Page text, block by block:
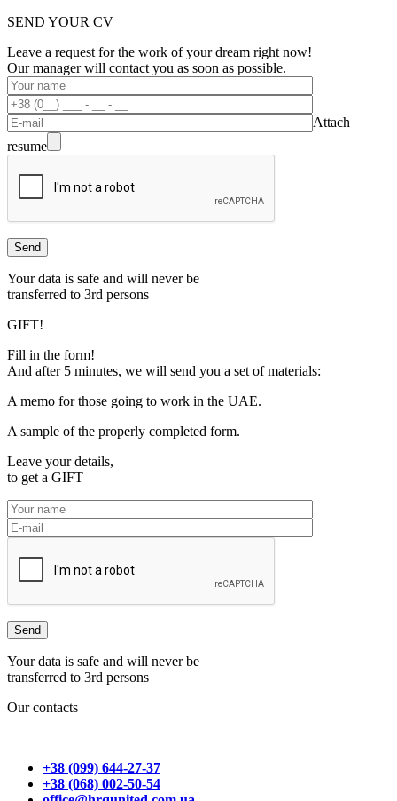
SEND YOUR CV
Leave a request for the work of your dream right now!
Our manager will contact you as soon as possible.
Attach
resume
Your data is safe and will never be
transferred to 3rd persons
GIFT!
Fill in the form!
And after 5 minutes, we will send you a set of materials:
A memo for those going to work in the UAE.
A sample of the properly completed form.
Leave your details,
to get a GIFT
Your data is safe and will never be
transferred to 3rd persons
Our contacts
+38 (099) 644-27-37
+38 (068) 002-50-54